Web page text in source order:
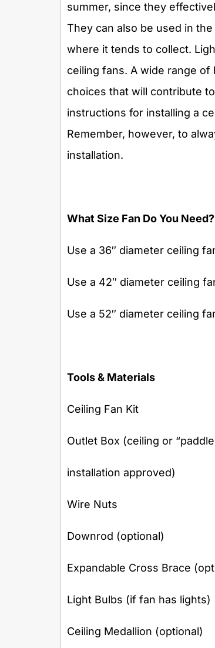
summer, since they
They can also be used in
where it tends to collect.
ceiling fans. A wide range
choices that will contribute
instructions for installing a
Remember, however, to
installation.
What Size Fan Do You Need?
Use a 36″ diameter ceiling
Use a 42″ diameter ceiling
Use a 52″ diameter ceiling
Tools & Materials
Ceiling Fan Kit
Outlet Box (ceiling or
installation approved)
Wire Nuts
Downrod
Expandable Cross Brace
Light Bulbs (if fan has
Ceiling Medallion